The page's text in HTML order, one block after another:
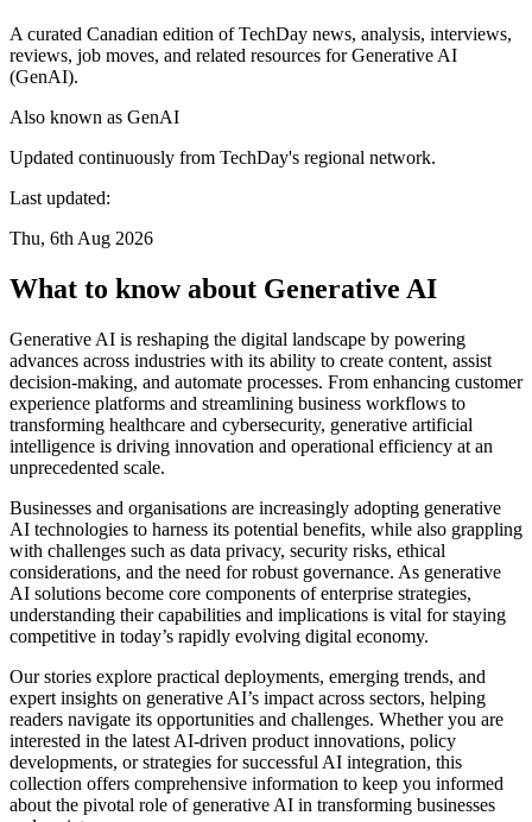
A curated Canadian edition of TechDay news, analysis, interviews,
reviews, job moves, and related resources for Generative AI
(GenAI).
Also known as GenAI
Updated continuously from TechDay's regional network.
Last updated:
Thu, 6th Aug 2026
What to know about Generative AI
Generative AI is reshaping the digital landscape by powering
advances across industries with its ability to create content, assist
decision-making, and automate processes. From enhancing customer
experience platforms and streamlining business workflows to
transforming healthcare and cybersecurity, generative artificial
intelligence is driving innovation and operational efficiency at an
unprecedented scale.
Businesses and organisations are increasingly adopting generative
AI technologies to harness its potential benefits, while also grappling
with challenges such as data privacy, security risks, ethical
considerations, and the need for robust governance. As generative
AI solutions become core components of enterprise strategies,
understanding their capabilities and implications is vital for staying
competitive in today’s rapidly evolving digital economy.
Our stories explore practical deployments, emerging trends, and
expert insights on generative AI’s impact across sectors, helping
readers navigate its opportunities and challenges. Whether you are
interested in the latest AI-driven product innovations, policy
developments, or strategies for successful AI integration, this
collection offers comprehensive information to keep you informed
about the pivotal role of generative AI in transforming businesses